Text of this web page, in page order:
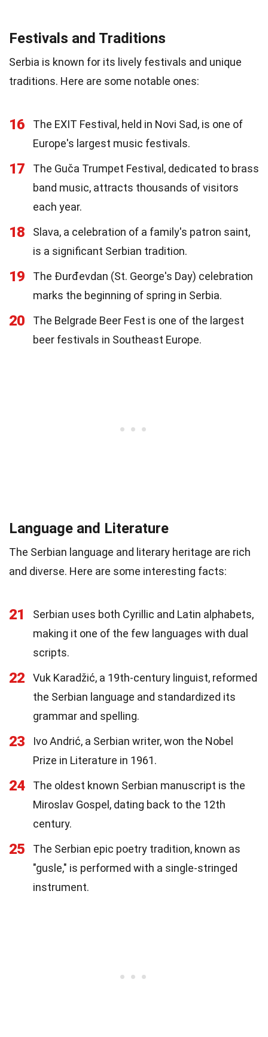
Festivals and Traditions
Serbia is known for its lively festivals and unique
traditions. Here are some notable ones:
16
The EXIT Festival, held in Novi Sad, is one of
Europe's largest music festivals.
17
The Guča Trumpet Festival, dedicated to brass
band music, attracts thousands of visitors
each year.
18
Slava, a celebration of a family's patron saint,
is a significant Serbian tradition.
19
The Đurđevdan (St. George's Day) celebration
marks the beginning of spring in Serbia.
20
The Belgrade Beer Fest is one of the largest
beer festivals in Southeast Europe.
Language and Literature
The Serbian language and literary heritage are rich
and diverse. Here are some interesting facts:
21
Serbian uses both Cyrillic and Latin alphabets,
making it one of the few languages with dual
scripts.
22
Vuk Karadžić, a 19th-century linguist, reformed
the Serbian language and standardized its
grammar and spelling.
23
Ivo Andrić, a Serbian writer, won the Nobel
Prize in Literature in 1961.
24
The oldest known Serbian manuscript is the
Miroslav Gospel, dating back to the 12th
century.
25
The Serbian epic poetry tradition, known as
"gusle," is performed with a single-stringed
instrument.